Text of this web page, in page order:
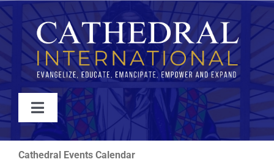
Skip
to
content
Toggle
Navigation
WATCH
Cathedral Events Calendar